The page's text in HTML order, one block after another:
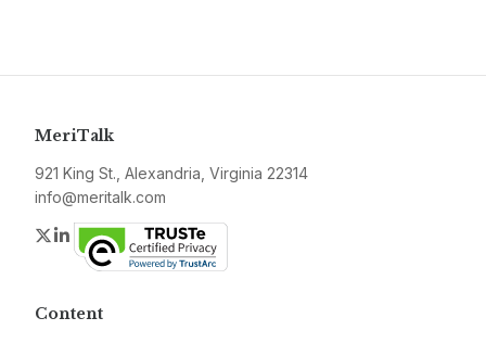
MeriTalk
921 King St., Alexandria, Virginia 22314
info@meritalk.com
Twitter
LinkedIn
Content